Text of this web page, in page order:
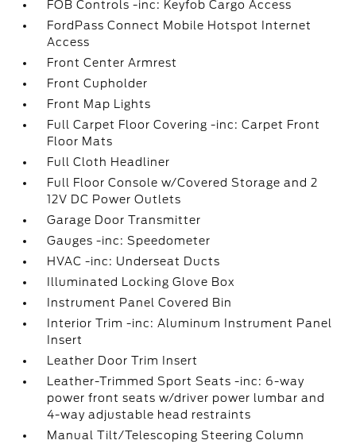
FOB Controls -inc: Keyfob Cargo Access
FordPass Connect Mobile Hotspot Internet
Access
Front Center Armrest
Front Cupholder
Front Map Lights
Full Carpet Floor Covering -inc: Carpet Front
Floor Mats
Full Cloth Headliner
Full Floor Console w/Covered Storage and 2
12V DC Power Outlets
Garage Door Transmitter
Gauges -inc: Speedometer
HVAC -inc: Underseat Ducts
Illuminated Locking Glove Box
Instrument Panel Covered Bin
Interior Trim -inc: Aluminum Instrument Panel
Insert
Leather Door Trim Insert
Leather-Trimmed Sport Seats -inc: 6-way
power front seats w/driver power lumbar and
4-way adjustable head restraints
Manual Tilt/Telescoping Steering Column